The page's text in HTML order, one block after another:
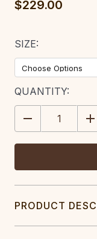
$229.00
SIZE:
CURRENT
STOCK:
QUANTITY:
DECREASE
QUANTITY:
PRODUCT